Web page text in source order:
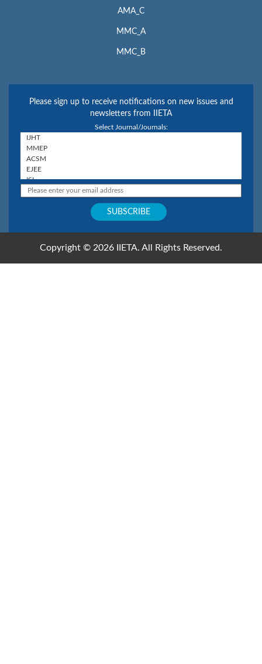
AMA_C
MMC_A
MMC_B
Please sign up to receive notifications on new issues and
newsletters from IIETA
Select Journal/Journals:
Copyright © 2026 IIETA. All Rights Reserved.